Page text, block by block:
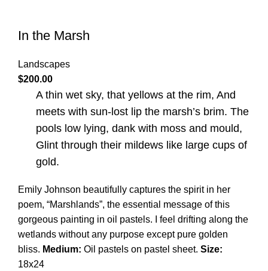
In the Marsh
Landscapes
$200.00
A thin wet sky, that yellows at the rim, And
meets with sun-lost lip the marsh’s brim. The
pools low lying, dank with moss and mould,
Glint through their mildews like large cups of
gold.
Emily Johnson beautifully captures the spirit in her
poem, “Marshlands”, the essential message of this
gorgeous painting in oil pastels. I feel drifting along the
wetlands without any purpose except pure golden
bliss. Medium: Oil pastels on pastel sheet. Size:
18x24